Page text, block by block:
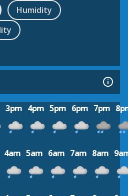
Humidity
3pm 4pm 5pm 6pm 7pm
4am 5am 6am 7am 8am